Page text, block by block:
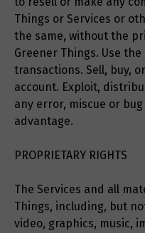
Things or Services or
the same, without the
Greener Things. Use
transactions. Sell, buy,
account. Exploit,
any error, miscue or
advantage.
PROPRIETARY RIGHTS
The Services and all
Things, including, but
video, graphics, music,